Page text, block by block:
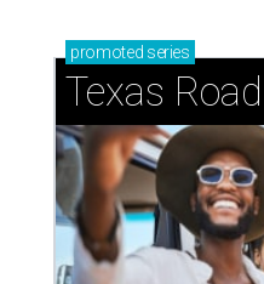
promoted series
Texas